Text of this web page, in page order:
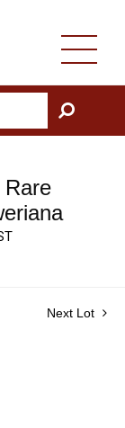
GO
Next Lot